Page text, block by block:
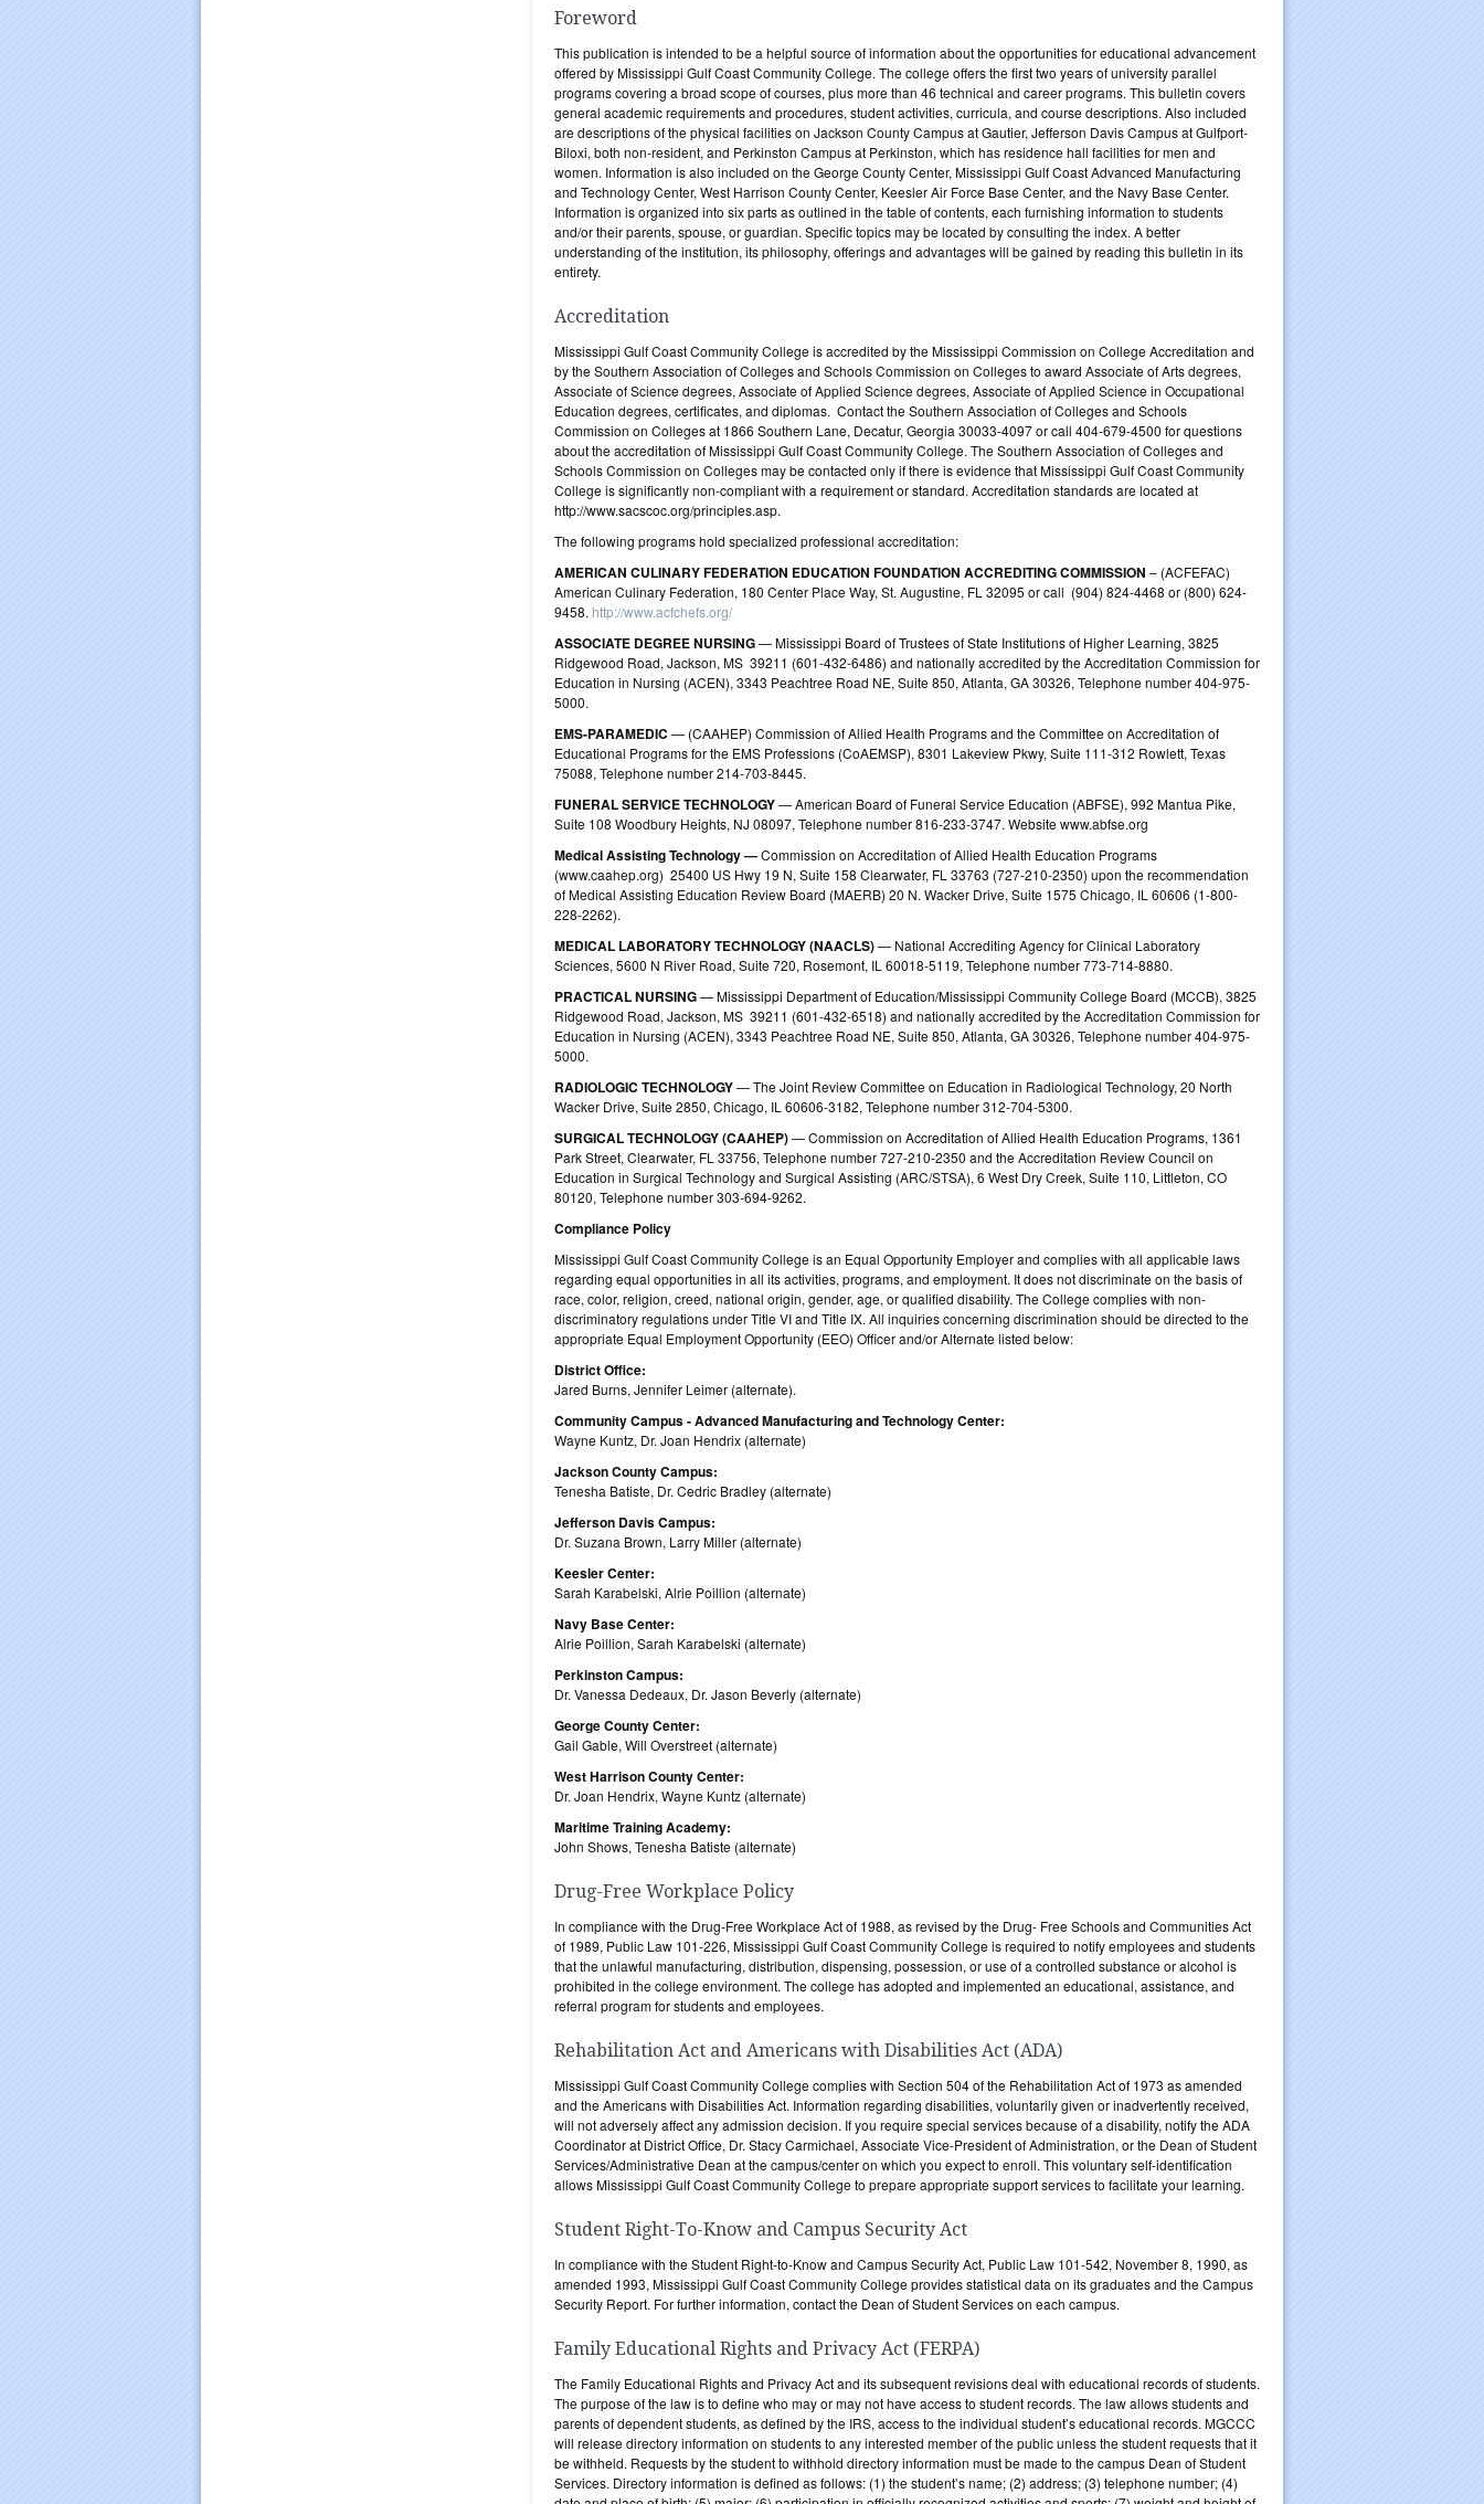
Foreword
This publication is intended to be a helpful source of information about the opportunities for educational advancement
offered by Mississippi Gulf Coast Community College. The college offers the first two years of university parallel
programs covering a broad scope of courses, plus more than 46 technical and career programs. This bulletin covers
general academic requirements and procedures, student activities, curricula, and course descriptions. Also included
are descriptions of the physical facilities on Jackson County Campus at Gautier, Jefferson Davis Campus at Gulfport-
Biloxi, both non-resident, and Perkinston Campus at Perkinston, which has residence hall facilities for men and
women. Information is also included on the George County Center, Mississippi Gulf Coast Advanced Manufacturing
and Technology Center, West Harrison County Center, Keesler Air Force Base Center, and the Navy Base Center.
Information is organized into six parts as outlined in the table of contents, each furnishing information to students
and/or their parents, spouse, or guardian. Specific topics may be located by consulting the index. A better
understanding of the institution, its philosophy, offerings and advantages will be gained by reading this bulletin in its
entirety.
Accreditation
Mississippi Gulf Coast Community College is accredited by the Mississippi Commission on College Accreditation and
by the Southern Association of Colleges and Schools Commission on Colleges to award Associate of Arts degrees,
Associate of Science degrees, Associate of Applied Science degrees, Associate of Applied Science in Occupational
Education degrees, certificates, and diplomas. Contact the Southern Association of Colleges and Schools
Commission on Colleges at 1866 Southern Lane, Decatur, Georgia 30033-4097 or call 404-679-4500 for questions
about the accreditation of Mississippi Gulf Coast Community College. The Southern Association of Colleges and
Schools Commission on Colleges may be contacted only if there is evidence that Mississippi Gulf Coast Community
College is significantly non-compliant with a requirement or standard. Accreditation standards are located at
http://www.sacscoc.org/principles.asp.
The following programs hold specialized professional accreditation:
AMERICAN CULINARY FEDERATION EDUCATION FOUNDATION ACCREDITING COMMISSION – (ACFEFAC)
American Culinary Federation, 180 Center Place Way, St. Augustine, FL 32095 or call (904) 824-4468 or (800) 624-
9458. http://www.acfchefs.org/
ASSOCIATE DEGREE NURSING— Mississippi Board of Trustees of State Institutions of Higher Learning, 3825
Ridgewood Road, Jackson, MS 39211 (601-432-6486) and nationally accredited by the Accreditation Commission for
Education in Nursing (ACEN), 3343 Peachtree Road NE, Suite 850, Atlanta, GA 30326, Telephone number 404-975-
5000.
EMS‐PARAMEDIC — (CAAHEP) Commission of Allied Health Programs and the Committee on Accreditation of
Educational Programs for the EMS Professions (CoAEMSP), 8301 Lakeview Pkwy, Suite 111‐312 Rowlett, Texas
75088, Telephone number 214-703-8445.
FUNERAL SERVICE TECHNOLOGY— American Board of Funeral Service Education (ABFSE), 992 Mantua Pike,
Suite 108 Woodbury Heights, NJ 08097, Telephone number 816‐233‐3747. Website www.abfse.org
Medical Assisting Technology —Commission on Accreditation of Allied Health Education Programs
(www.caahep.org) 25400 US Hwy 19 N, Suite 158 Clearwater, FL 33763 (727-210-2350) upon the recommendation
of Medical Assisting Education Review Board (MAERB) 20 N. Wacker Drive, Suite 1575 Chicago, IL 60606 (1-800-
228-2262).
MEDICAL LABORATORY TECHNOLOGY (NAACLS)— National Accrediting Agency for Clinical Laboratory
Sciences, 5600 N River Road, Suite 720, Rosemont, IL 60018‐5119, Telephone number 773‐714‐8880.
PRACTICAL NURSING— Mississippi Department of Education/Mississippi Community College Board (MCCB), 3825
Ridgewood Road, Jackson, MS 39211 (601-432-6518) and nationally accredited by the Accreditation Commission for
Education in Nursing (ACEN), 3343 Peachtree Road NE, Suite 850, Atlanta, GA 30326, Telephone number 404‐975‐
5000.
RADIOLOGIC TECHNOLOGY— The Joint Review Committee on Education in Radiological Technology, 20 North
Wacker Drive, Suite 2850, Chicago, IL 60606-3182, Telephone number 312-704-5300.
SURGICAL TECHNOLOGY (CAAHEP)— Commission on Accreditation of Allied Health Education Programs, 1361
Park Street, Clearwater, FL 33756, Telephone number 727-210-2350 and the Accreditation Review Council on
Education in Surgical Technology and Surgical Assisting (ARC/STSA), 6 West Dry Creek, Suite 110, Littleton, CO
80120, Telephone number 303-694-9262.
Compliance Policy
Mississippi Gulf Coast Community College is an Equal Opportunity Employer and complies with all applicable laws
regarding equal opportunities in all its activities, programs, and employment. It does not discriminate on the basis of
race, color, religion, creed, national origin, gender, age, or qualified disability. The College complies with non-
discriminatory regulations under Title VI and Title IX. All inquiries concerning discrimination should be directed to the
appropriate Equal Employment Opportunity (EEO) Officer and/or Alternate listed below:
District Office:
Jared Burns, Jennifer Leimer (alternate).
Community Campus - Advanced Manufacturing and Technology Center:
Wayne Kuntz, Dr. Joan Hendrix (alternate)
Jackson County Campus:
Tenesha Batiste, Dr. Cedric Bradley (alternate)
Jefferson Davis Campus:
Dr. Suzana Brown, Larry Miller (alternate)
Keesler Center:
Sarah Karabelski, Alrie Poillion (alternate)
Navy Base Center:
Alrie Poillion, Sarah Karabelski (alternate)
Perkinston Campus:
Dr. Vanessa Dedeaux, Dr. Jason Beverly (alternate)
George County Center:
Gail Gable, Will Overstreet (alternate)
West Harrison County Center:
Dr. Joan Hendrix, Wayne Kuntz (alternate)
Maritime Training Academy:
John Shows, Tenesha Batiste (alternate)
Drug-Free Workplace Policy
In compliance with the Drug-Free Workplace Act of 1988, as revised by the Drug- Free Schools and Communities Act
of 1989, Public Law 101-226, Mississippi Gulf Coast Community College is required to notify employees and students
that the unlawful manufacturing, distribution, dispensing, possession, or use of a controlled substance or alcohol is
prohibited in the college environment. The college has adopted and implemented an educational, assistance, and
referral program for students and employees.
Rehabilitation Act and Americans with Disabilities Act (ADA)
Mississippi Gulf Coast Community College complies with Section 504 of the Rehabilitation Act of 1973 as amended
and the Americans with Disabilities Act. Information regarding disabilities, voluntarily given or inadvertently received,
will not adversely affect any admission decision. If you require special services because of a disability, notify the ADA
Coordinator at District Office, Dr. Stacy Carmichael, Associate Vice-President of Administration, or the Dean of Student
Services/Administrative Dean at the campus/center on which you expect to enroll. This voluntary self-identification
allows Mississippi Gulf Coast Community College to prepare appropriate support services to facilitate your learning.
Student Right-To-Know and Campus Security Act
In compliance with the Student Right-to-Know and Campus Security Act, Public Law 101-542, November 8, 1990, as
amended 1993, Mississippi Gulf Coast Community College provides statistical data on its graduates and the Campus
Security Report. For further information, contact the Dean of Student Services on each campus.
Family Educational Rights and Privacy Act (FERPA)
The Family Educational Rights and Privacy Act and its subsequent revisions deal with educational records of students.
The purpose of the law is to define who may or may not have access to student records. The law allows students and
parents of dependent students, as defined by the IRS, access to the individual student’s educational records. MGCCC
will release directory information on students to any interested member of the public unless the student requests that it
be withheld. Requests by the student to withhold directory information must be made to the campus Dean of Student
Services. Directory information is defined as follows: (1) the student’s name; (2) address; (3) telephone number; (4)